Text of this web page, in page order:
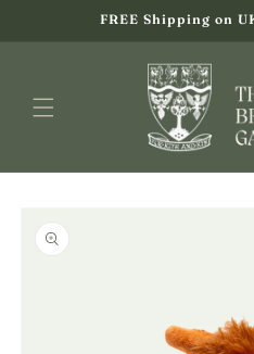
FREE Shipping on
information